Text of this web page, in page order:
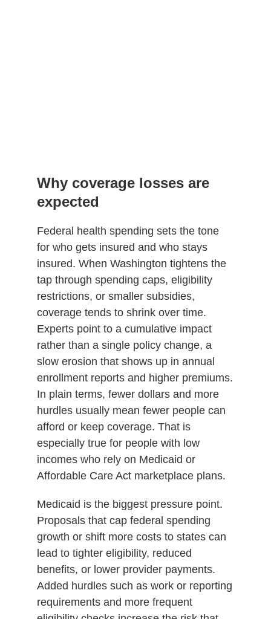
Why coverage losses are
expected
Federal health spending sets the tone
for who gets insured and who stays
insured. When Washington tightens the
tap through spending caps, eligibility
restrictions, or smaller subsidies,
coverage tends to shrink over time.
Experts point to a cumulative impact
rather than a single policy change, a
slow erosion that shows up in annual
enrollment reports and higher premiums.
In plain terms, fewer dollars and more
hurdles usually mean fewer people can
afford or keep coverage. That is
especially true for people with low
incomes who rely on Medicaid or
Affordable Care Act marketplace plans.
Medicaid is the biggest pressure point.
Proposals that cap federal spending
growth or shift more costs to states can
lead to tighter eligibility, reduced
benefits, or lower provider payments.
Added hurdles such as work or reporting
requirements and more frequent